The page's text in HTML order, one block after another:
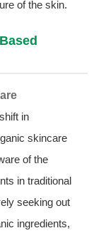
of the skin.
in
skincare
of the
in traditional
seeking out
ingredients,